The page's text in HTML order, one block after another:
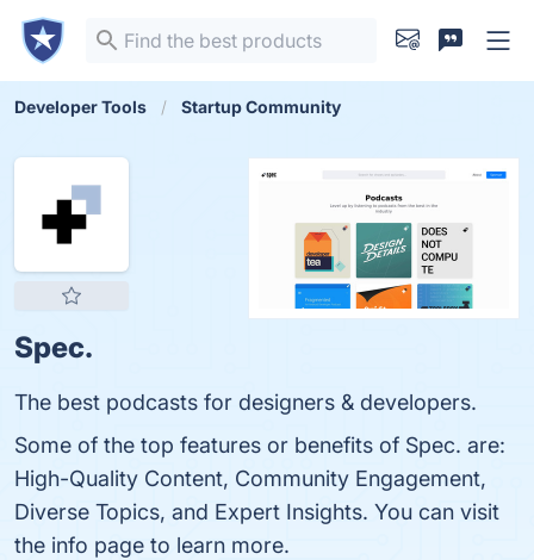
Developer Tools Startup Community
Spec.
The best podcasts for designers & developers.
Some of the top features or benefits of Spec. are:
High-Quality Content, Community Engagement,
Diverse Topics, and Expert Insights. You can visit
the info page to learn more.